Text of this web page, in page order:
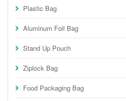
Plastic Bag
Aluminum Foil Bag
Stand Up Pouch
Ziplock Bag
Food Packaging Bag